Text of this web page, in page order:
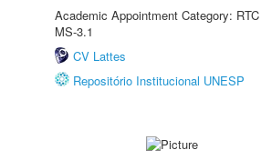
Academic Appointment Category:
MS-3.1
CV Lattes
Repositório Institucional UNESP